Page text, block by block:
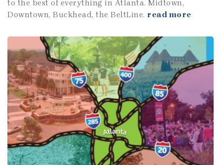
to the best of everything in Atlanta. Midtown,
Downtown, Buckhead, the BeltLine. read more